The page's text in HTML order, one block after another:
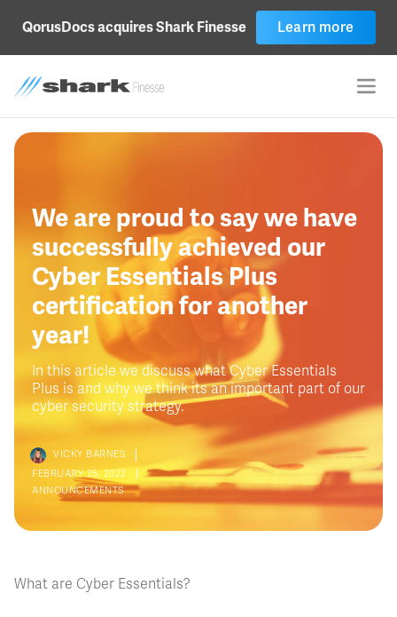
QorusDocs acquires Shark Finesse Learn more
We are proud to say we have
successfully achieved our
Cyber Essentials Plus
certification for another
year!
In this article we discuss what Cyber Essentials
Plus is and why we think its an important part of our
cyber security strategy.
VICKY BARNES
FEBRUARY 25, 2022
ANNOUNCEMENTS
What are Cyber Essentials?